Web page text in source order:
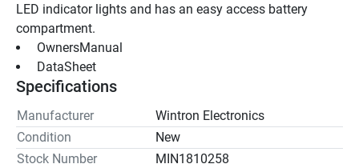
LED indicator lights and has an easy access battery
compartment.
OwnersManual
DataSheet
Specifications
Manufacturer
Wintron Electronics
Condition
New
Stock Number
MIN1810258